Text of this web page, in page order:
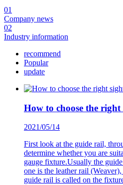
01
Company news
02
Industry information
recommend
Popular
update
How to choose the
2021/05/14
First look at the guide rail,
determine whether you are
gauge fixture.Usually the
one is the leather rail
guide rail is called on the